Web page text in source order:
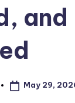
May 29,